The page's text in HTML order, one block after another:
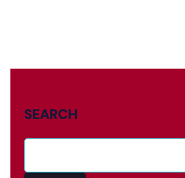
SEARCH